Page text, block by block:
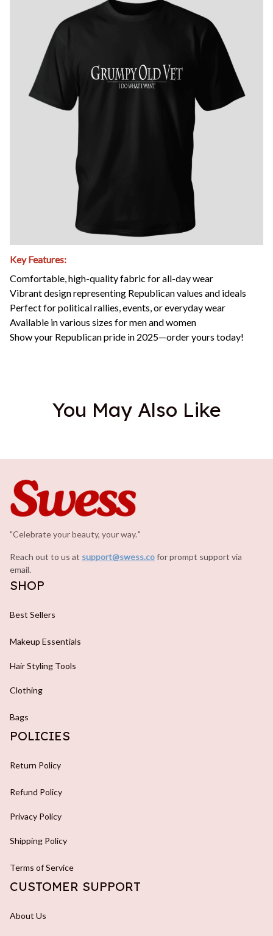
Key Features:
Comfortable, high-quality fabric for all-day wear
Vibrant design representing Republican values and ideals
Perfect for political rallies, events, or everyday wear
Available in various sizes for men and women
Show your Republican pride in 2025—order yours today!
You May Also Like
"Celebrate your beauty, your way."
Reach out to us at support@swess.cofor prompt support via
email.
SHOP
Best Sellers
Makeup Essentials
Hair Styling Tools
Clothing
Bags
POLICIES
Return Policy
Refund Policy
Privacy Policy
Shipping Policy
Terms of Service
CUSTOMER SUPPORT
About Us